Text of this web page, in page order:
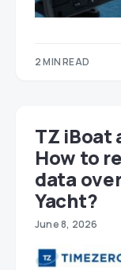
2 MIN READ
TZ iBoat
How to
data
Yacht?
June 8, 2026